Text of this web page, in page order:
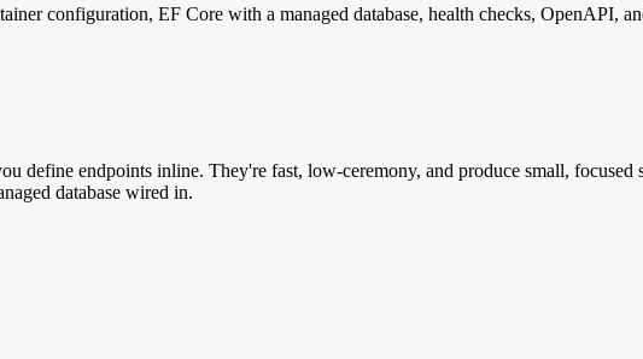
configuration, EF Core with a managed database, health checks, OpenAPI,
endpoints inline. They're fast, low-ceremony, and produce small, focused
database wired in.